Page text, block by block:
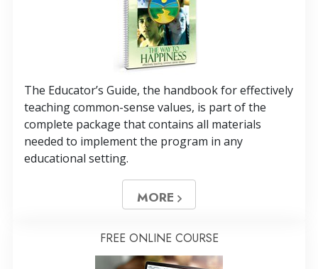
The Educator’s Guide, the handbook for effectively
teaching common-sense values, is part of the
complete package that contains all materials
needed to implement the program in any
educational setting.
MORE
FREE ONLINE COURSE